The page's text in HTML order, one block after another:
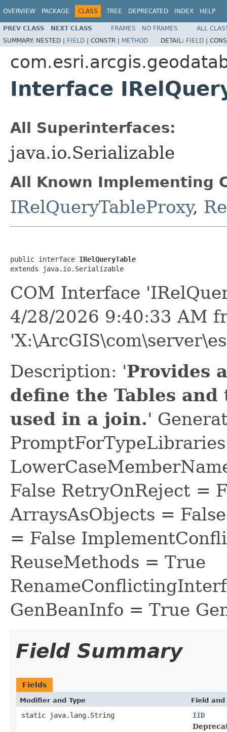
OVERVIEW PACKAGE CLASS TREE DEPRECATED INDEX HELP
PREV CLASS NEXT CLASS FRAMES NO FRAMES
ALL
SUMMARY: NESTED | FIELD | CONSTR | METHOD DETAIL: FIELD |
Interface
All Superinterfaces:
java.io.Serializable
All Known Implementing
IRelQueryTableProxy,
public interface IRelQueryTable
extends java.io.Serializable
COM Interface
4/28/2026 9:40:33 AM
Description: 'Provides
define the Tables
used in a join.'
False RetryOnReject =
ArraysAsObjects =
= False
ReuseMethods = True
GenBeanInfo = True
Field Summary
Fields
Modifier and Type Field
static java.lang.String
IID